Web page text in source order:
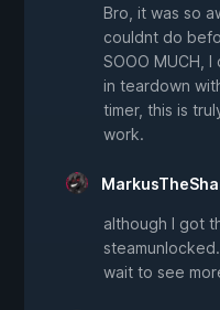
Bro, it was so
couldnt do
SOOO MUCH,
in teardown
timer, this is
work.
although I got
wait to see